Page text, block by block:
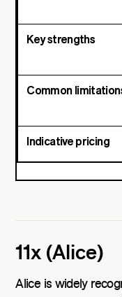
11x (Alice)
Alice is widely